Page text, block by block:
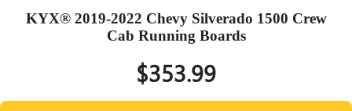
KYX® 2019-2022 Chevy Silverado 1500 Crew
Cab Running Boards
$353.99